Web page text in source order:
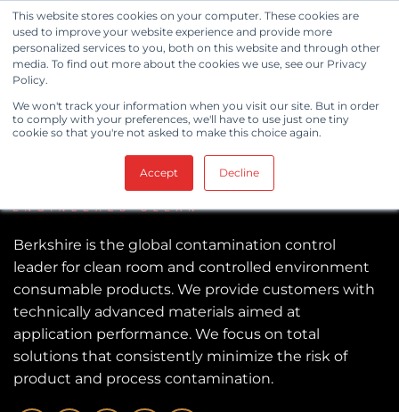
This website stores cookies on your computer. These cookies are
used to improve your website experience and provide more
personalized services to you, both on this website and through other
media. To find out more about the cookies we use, see our Privacy
Policy.
We won't track your information when you visit our site. But in order
to comply with your preferences, we'll have to use just one tiny
cookie so that you're not asked to make this choice again.
Accept Decline
Skip
to
content
Berkshire is the global contamination control
leader for clean room and controlled environment
consumable products. We provide customers with
technically advanced materials aimed at
application performance. We focus on total
solutions that consistently minimize the risk of
product and process contamination.